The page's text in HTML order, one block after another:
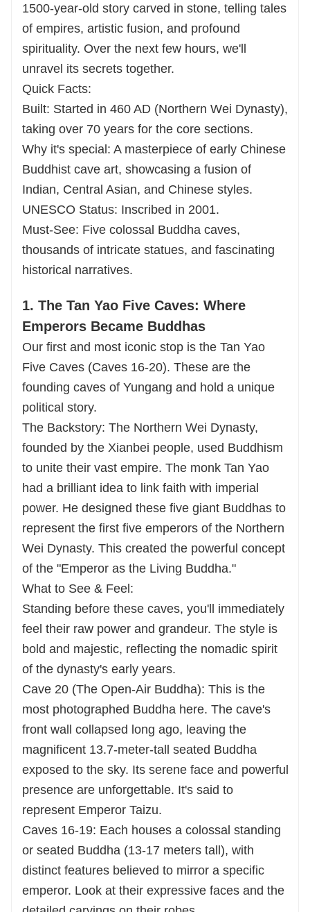
1500-year-old story carved in stone, telling tales
of empires, artistic fusion, and profound
spirituality. Over the next few hours, we'll
unravel its secrets together.
Quick Facts:
Built: Started in 460 AD (Northern Wei Dynasty),
taking over 70 years for the core sections.
Why it's special: A masterpiece of early Chinese
Buddhist cave art, showcasing a fusion of
Indian, Central Asian, and Chinese styles.
UNESCO Status: Inscribed in 2001.
Must-See: Five colossal Buddha caves,
thousands of intricate statues, and fascinating
historical narratives.
1. The Tan Yao Five Caves: Where
Emperors Became Buddhas
Our first and most iconic stop is the Tan Yao
Five Caves (Caves 16-20). These are the
founding caves of Yungang and hold a unique
political story.
The Backstory: The Northern Wei Dynasty,
founded by the Xianbei people, used Buddhism
to unite their vast empire. The monk Tan Yao
had a brilliant idea to link faith with imperial
power. He designed these five giant Buddhas to
represent the first five emperors of the Northern
Wei Dynasty. This created the powerful concept
of the "Emperor as the Living Buddha."
What to See & Feel:
Standing before these caves, you'll immediately
feel their raw power and grandeur. The style is
bold and majestic, reflecting the nomadic spirit
of the dynasty's early years.
Cave 20 (The Open-Air Buddha): This is the
most photographed Buddha here. The cave's
front wall collapsed long ago, leaving the
magnificent 13.7-meter-tall seated Buddha
exposed to the sky. Its serene face and powerful
presence are unforgettable. It's said to
represent Emperor Taizu.
Caves 16-19: Each houses a colossal standing
or seated Buddha (13-17 meters tall), with
distinct features believed to mirror a specific
emperor. Look at their expressive faces and the